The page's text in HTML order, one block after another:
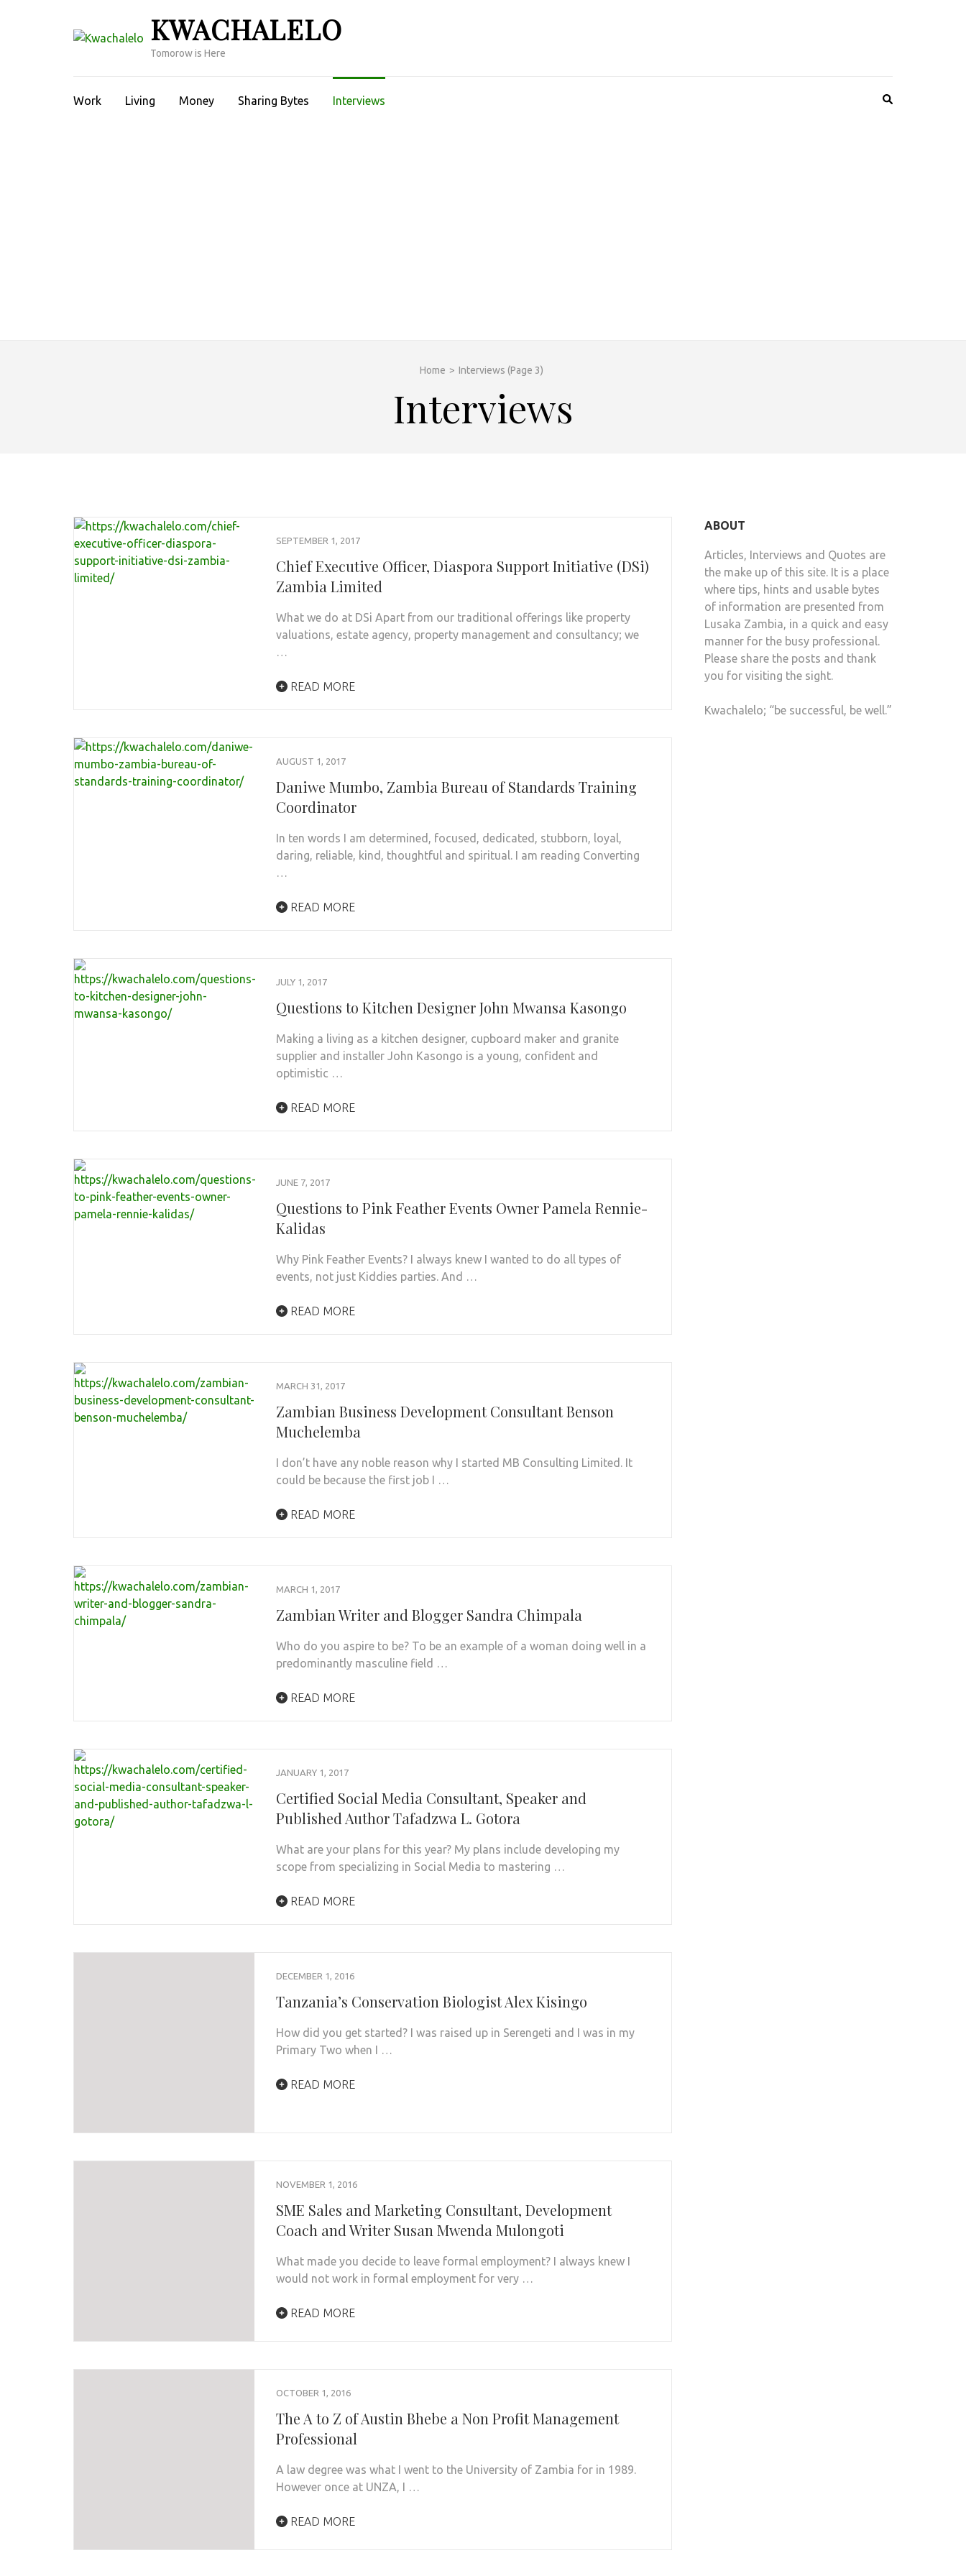
KWACHALELO
Tomorow is Here
Work Living Money Sharing Bytes Interviews
Home > Interviews (Page 3)
Interviews
SEPTEMBER 1, 2017
Chief Executive Officer, Diaspora Support Initiative (DSi)
Zambia Limited
What we do at DSi Apart from our traditional offerings like property
valuations, estate agency, property management and consultancy; we
…
READ MORE
AUGUST 1, 2017
Daniwe Mumbo, Zambia Bureau of Standards Training
Coordinator
In ten words I am determined, focused, dedicated, stubborn, loyal,
daring, reliable, kind, thoughtful and spiritual. I am reading Converting
…
READ MORE
JULY 1, 2017
Questions to Kitchen Designer John Mwansa Kasongo
Making a living as a kitchen designer, cupboard maker and granite
supplier and installer John Kasongo is a young, confident and
optimistic …
READ MORE
JUNE 7, 2017
Questions to Pink Feather Events Owner Pamela Rennie-
Kalidas
Why Pink Feather Events? I always knew I wanted to do all types of
events, not just Kiddies parties. And …
READ MORE
MARCH 31, 2017
Zambian Business Development Consultant Benson
Muchelemba
I don’t have any noble reason why I started MB Consulting Limited. It
could be because the first job I …
READ MORE
MARCH 1, 2017
Zambian Writer and Blogger Sandra Chimpala
Who do you aspire to be? To be an example of a woman doing well in a
predominantly masculine field …
READ MORE
JANUARY 1, 2017
Certified Social Media Consultant, Speaker and
Published Author Tafadzwa L. Gotora
What are your plans for this year? My plans include developing my
scope from specializing in Social Media to mastering …
READ MORE
DECEMBER 1, 2016
Tanzania’s Conservation Biologist Alex Kisingo
How did you get started? I was raised up in Serengeti and I was in my
Primary Two when I …
READ MORE
NOVEMBER 1, 2016
SME Sales and Marketing Consultant, Development
Coach and Writer Susan Mwenda Mulongoti
What made you decide to leave formal employment? I always knew I
would not work in formal employment for very …
READ MORE
OCTOBER 1, 2016
The A to Z of Austin Bhebe a Non Profit Management
Professional
A law degree was what I went to the University of Zambia for in 1989.
However once at UNZA, I …
READ MORE
ABOUT
Articles, Interviews and Quotes are
the make up of this site. It is a place
where tips, hints and usable bytes
of information are presented from
Lusaka Zambia, in a quick and easy
manner for the busy professional.
Please share the posts and thank
you for visiting the sight.
Kwachalelo; “be successful, be well.”